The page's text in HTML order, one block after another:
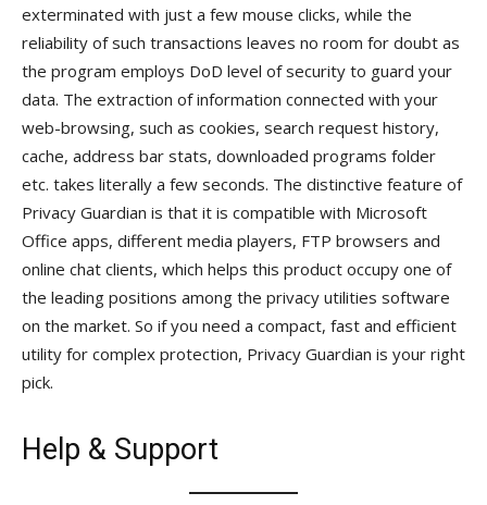
exterminated with just a few mouse clicks, while the
reliability of such transactions leaves no room for doubt as
the program employs DoD level of security to guard your
data. The extraction of information connected with your
web-browsing, such as cookies, search request history,
cache, address bar stats, downloaded programs folder
etc. takes literally a few seconds. The distinctive feature of
Privacy Guardian is that it is compatible with Microsoft
Office apps, different media players, FTP browsers and
online chat clients, which helps this product occupy one of
the leading positions among the privacy utilities software
on the market. So if you need a compact, fast and efficient
utility for complex protection, Privacy Guardian is your right
pick.
Help & Support